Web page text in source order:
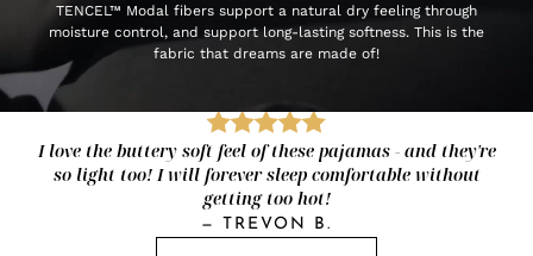
TENCEL™ Modal fibers support a natural dry feeling through
moisture control, and support long-lasting softness. This is the
fabric that dreams are made of!
I love the buttery soft feel of these pajamas - and they're
so light too! I will forever sleep comfortable without
getting too hot!
— TREVON B.